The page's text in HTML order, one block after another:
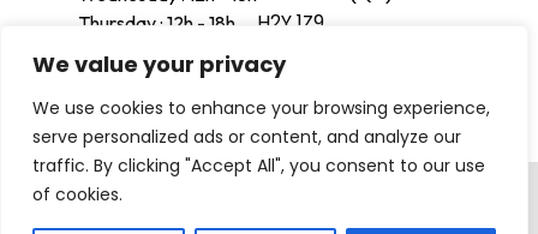
We value your privacy
We use cookies to enhance your browsing experience,
serve personalized ads or content, and analyze our
traffic. By clicking "Accept All", you consent to our use
of cookies.
Thursday : 12h - 18h
Friday : 12h - 18h
Saturday : 11h - 17h
Sunday : 12h - 16h
H2Y 1Z9
514-998-1601
Privacy Policy